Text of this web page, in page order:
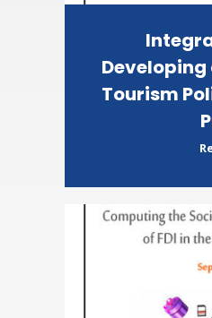
Tourism